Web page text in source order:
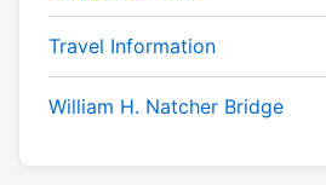
Travel Information
William H. Natcher Bridge